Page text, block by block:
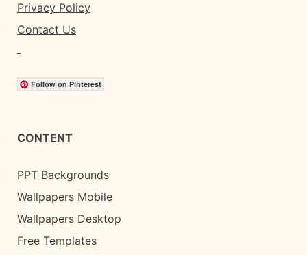
Privacy Policy
Contact Us
Follow on Pinterest
CONTENT
PPT Backgrounds
Wallpapers Mobile
Wallpapers Desktop
Free Templates